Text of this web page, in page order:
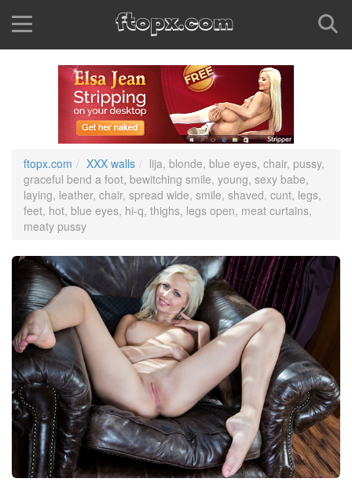
ftopx.com XXX walls
lija, blonde, blue eyes, chair, pussy,
graceful bend a foot, bewitching smile, young, sexy babe,
laying, leather, chair, spread wide, smile, shaved, cunt, legs,
feet, hot, blue eyes, hi-q, thighs, legs open, meat curtains,
meaty pussy